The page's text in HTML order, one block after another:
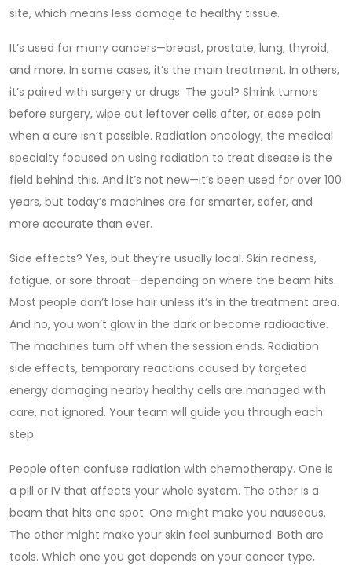
site, which means less damage to healthy tissue.
It’s used for many cancers—breast, prostate, lung, thyroid,
and more. In some cases, it’s the main treatment. In others,
it’s paired with surgery or drugs. The goal? Shrink tumors
before surgery, wipe out leftover cells after, or ease pain
when a cure isn’t possible. Radiation oncology, the medical
specialty focused on using radiation to treat disease is the
field behind this. And it’s not new—it’s been used for over 100
years, but today’s machines are far smarter, safer, and
more accurate than ever.
Side effects? Yes, but they’re usually local. Skin redness,
fatigue, or sore throat—depending on where the beam hits.
Most people don’t lose hair unless it’s in the treatment area.
And no, you won’t glow in the dark or become radioactive.
The machines turn off when the session ends. Radiation
side effects, temporary reactions caused by targeted
energy damaging nearby healthy cells are managed with
care, not ignored. Your team will guide you through each
step.
People often confuse radiation with chemotherapy. One is
a pill or IV that affects your whole system. The other is a
beam that hits one spot. One might make you nauseous.
The other might make your skin feel sunburned. Both are
tools. Which one you get depends on your cancer type,